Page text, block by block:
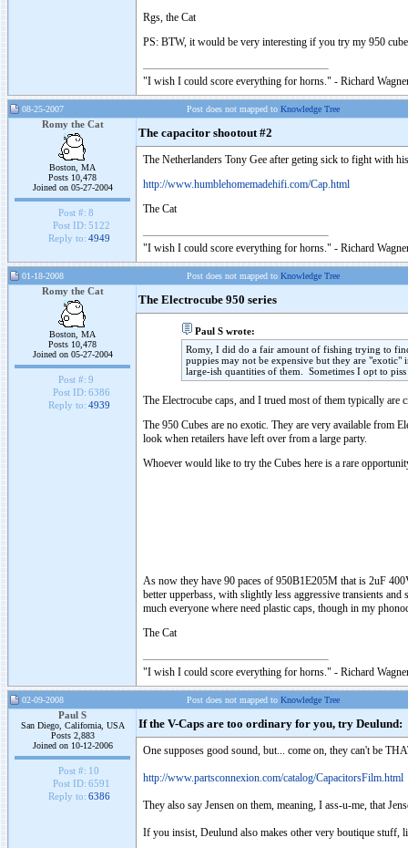
Rgs, the Cat
PS: BTW, it would be very interesting if you try my 950
"I wish I could score everything for horns." - Richard
08-25-2007 Post does not mapped to Knowledge Tree
Romy the Cat
Boston, MA
Posts 10,478
Joined on 05-27-2004
Post #: 8
Post ID: 5122
Reply to: 4949
The capacitor shootout #2
The Netherlanders Tony Gee after geting sick to fight with
http://www.humblehomemadehifi.com/Cap.html
The Cat
"I wish I could score everything for horns." - Richard
01-18-2008 Post does not mapped to Knowledge Tree
Romy the Cat
Boston, MA
Posts 10,478
Joined on 05-27-2004
Post #: 9
Post ID: 6386
Reply to: 4939
The Electrocube 950 series
Paul S wrote:
Romy, I did do a fair amount of fishing trying to
puppies may not be expensive but they are
large-ish quantities of them. Sometimes I opt to
The Electrocube caps, and I trued most of them typically are
The 950 Cubes are no exotic. They are very available from
look when retailers have left over from a large party.
Whoever would like to try the Cubes here is a rare
As now they have 90 paces of 950B1E205M that is 2uF
better upperbass, with slightly less aggressive transients
much everyone where need plastic caps, though in my
The Cat
"I wish I could score everything for horns." - Richard
02-09-2008 Post does not mapped to Knowledge Tree
Paul S
San Diego, California, USA
Posts 2,883
Joined on 10-12-2006
Post #: 10
Post ID: 6591
Reply to: 6386
If the V-Caps are too ordinary for you, try Deulund:
One supposes good sound, but... come on, they can't be
http://www.partsconnexion.com/catalog/CapacitorsFilm.html
They also say Jensen on them, meaning, I ass-u-me, that
If you insist, Deulund also makes other very boutique stuff,